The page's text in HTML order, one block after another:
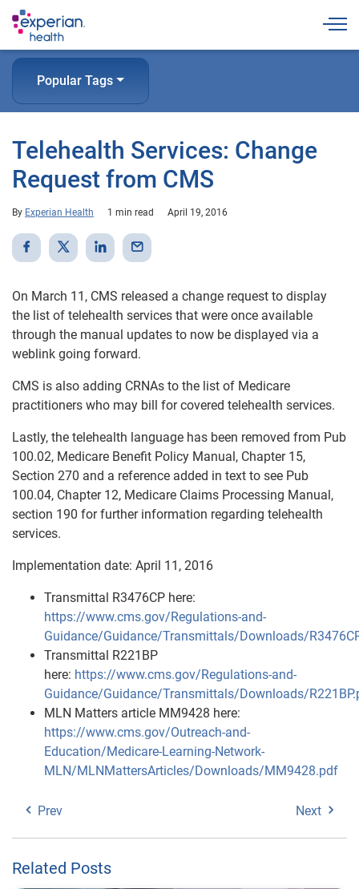
Popular Tags
Telehealth Services: Change
Request from CMS
By Experian Health 1 min read April 19, 2016
On March 11, CMS released a change request to display
the list of telehealth services that were once available
through the manual updates to now be displayed via a
weblink going forward.
CMS is also adding CRNAs to the list of Medicare
practitioners who may bill for covered telehealth services.
Lastly, the telehealth language has been removed from Pub
100.02, Medicare Benefit Policy Manual, Chapter 15,
Section 270 and a reference added in text to see Pub
100.04, Chapter 12, Medicare Claims Processing Manual,
section 190 for further information regarding telehealth
services.
Implementation date: April 11, 2016
Transmittal R3476CP here:
https://www.cms.gov/Regulations-and-
Guidance/Guidance/Transmittals/Downloads/
Transmittal R221BP
here: https://www.cms.gov/Regulations-and-
Guidance/Guidance/Transmittals/Downloads/
MLN Matters article MM9428 here:
https://www.cms.gov/Outreach-and-
Education/Medicare-Learning-Network-
MLN/MLNMattersArticles/Downloads/MM9428.pdf
Prev Next
Related Posts